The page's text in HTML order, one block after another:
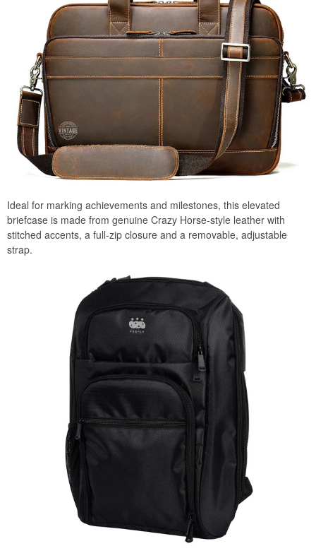
Ideal for marking achievements and milestones, this elevated
briefcase is made from genuine Crazy Horse-style leather with
stitched accents, a full-zip closure and a removable, adjustable
strap.